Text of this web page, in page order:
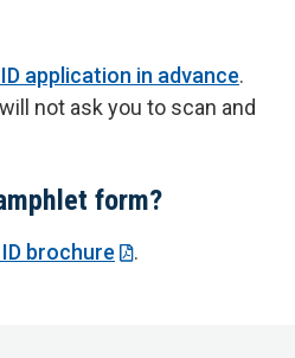
ID application in advance.
not ask you to scan and
form?
ID brochure .